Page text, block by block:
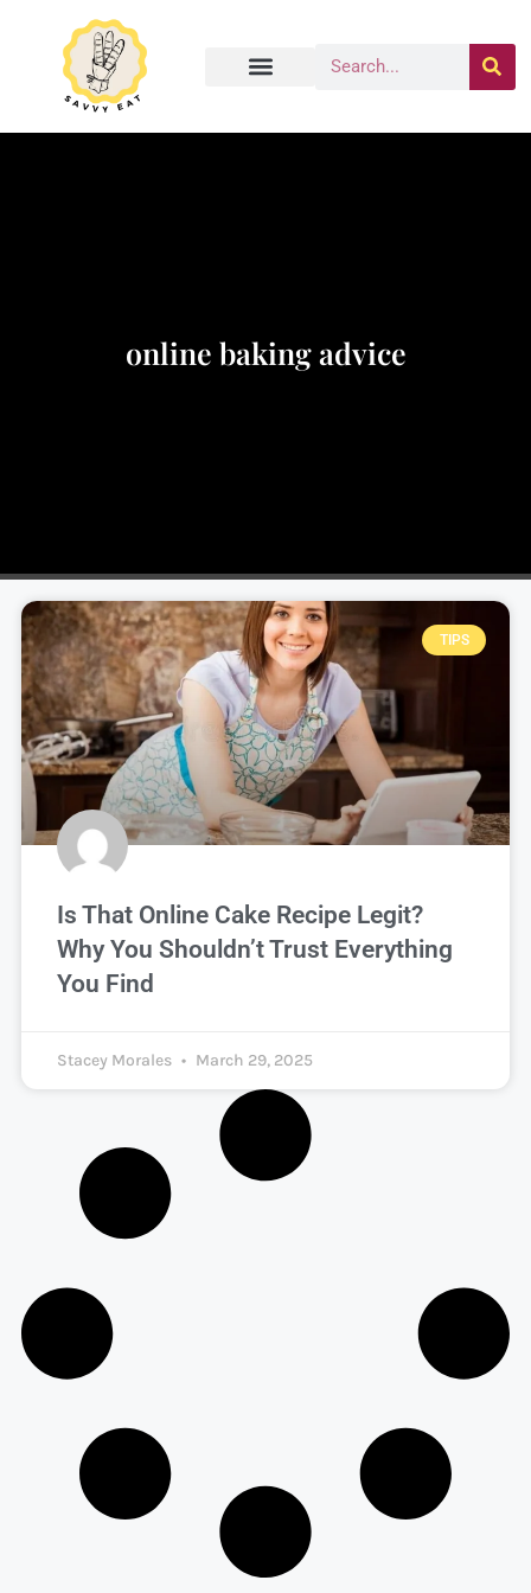
online baking advice
TIPS
Is That Online Cake Recipe Legit?
Why You Shouldn’t Trust Everything
You Find
Stacey Morales March 29, 2025